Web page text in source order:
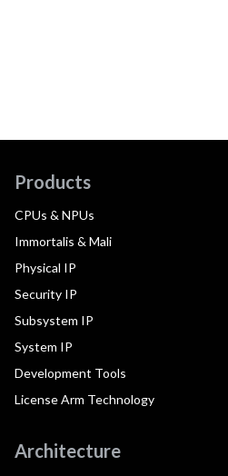
Products
CPUs & NPUs
Immortalis & Mali
Physical IP
Security IP
Subsystem IP
System IP
Development Tools
License Arm Technology
Architecture